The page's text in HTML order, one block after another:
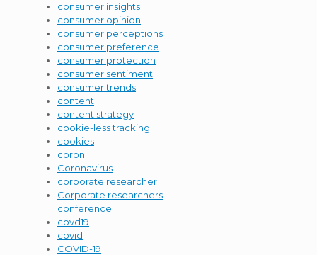
consumer insights
consumer opinion
consumer perceptions
consumer preference
consumer protection
consumer sentiment
consumer trends
content
content strategy
cookie-less tracking
cookies
coron
Coronavirus
corporate researcher
Corporate researchers
conference
covd19
covid
COVID-19